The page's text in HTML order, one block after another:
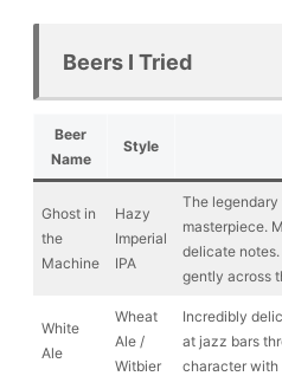
Beers I Tried
Beer
Name
Style
Ghost in
the
Machine
Hazy
Imperial
IPA
The
masterpiece.
delicate
gently across
White
Ale
Wheat
Ale /
Witbier
Incredibly
at jazz bars
character with